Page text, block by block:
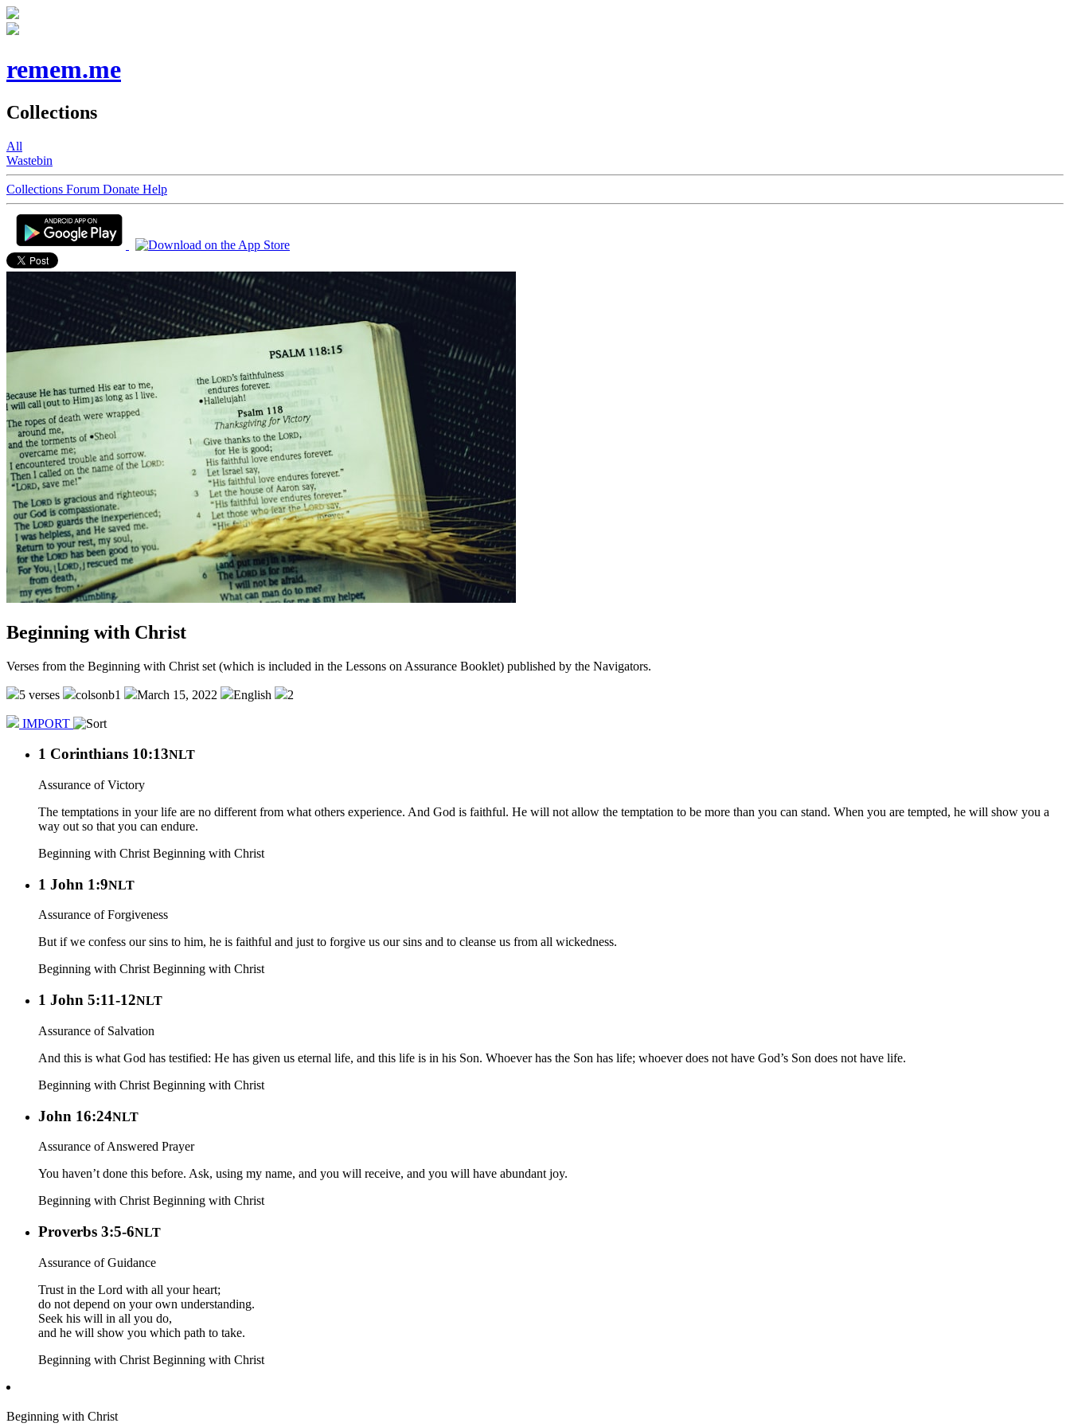
remem.me
Collections
All
Wastebin
Collections Forum Donate Help
Beginning with Christ
Verses from the Beginning with Christ set (which is included in the Lessons on Assurance Booklet) published by the Navigators.
5 verses colsonb1 March 15, 2022 English 2
IMPORT
1 Corinthians 10:13NLT
Assurance of Victory
The temptations in your life are no different from what others experience. And God is faithful. He will not allow the temptation to be more than you can stand. When you are tempted, he will show you a
way out so that you can endure.
Beginning with Christ Beginning with Christ
1 John 1:9NLT
Assurance of Forgiveness
But if we confess our sins to him, he is faithful and just to forgive us our sins and to cleanse us from all wickedness.
Beginning with Christ Beginning with Christ
1 John 5:11-12NLT
Assurance of Salvation
And this is what God has testified: He has given us eternal life, and this life is in his Son. Whoever has the Son has life; whoever does not have God’s Son does not have life.
Beginning with Christ Beginning with Christ
John 16:24NLT
Assurance of Answered Prayer
You haven’t done this before. Ask, using my name, and you will receive, and you will have abundant joy.
Beginning with Christ Beginning with Christ
Proverbs 3:5-6NLT
Assurance of Guidance
Trust in the Lord with all your heart;
do not depend on your own understanding.
Seek his will in all you do,
and he will show you which path to take.
Beginning with Christ Beginning with Christ
Beginning with Christ